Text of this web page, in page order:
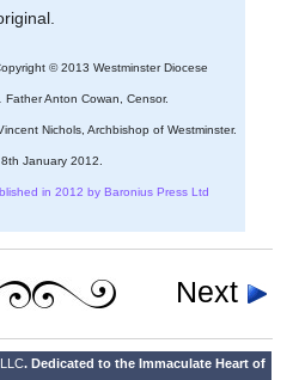
© 2013 Westminster Diocese
Father Anton Cowan, Censor.
Nichols, Archbishop of Westminster.
8th January 2012.
in 2012 by Baronius Press Ltd
Next
. Dedicated to the Immaculate Heart of